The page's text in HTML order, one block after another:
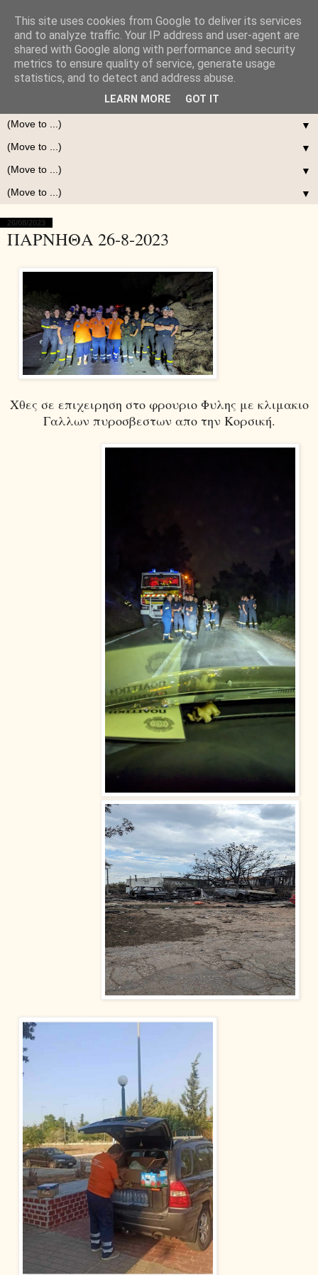
▼
▼
▼
▼
26/08/2023
ΠΑΡΝΗΘΑ 26-8-2023
Χθες σε επιχειρηση στο φρουριο Φυλης με κλιμακιο
Γαλλων πυροσβεστων απο την Κορσική.
This site uses cookies from Google to deliver its services
and to analyze traffic. Your IP address and user-agent are
shared with Google along with performance and security
metrics to ensure quality of service, generate usage
statistics, and to detect and address abuse.
LEARN MORE GOT IT